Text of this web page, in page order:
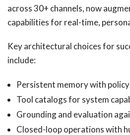
across 30+ channels, now
capabilities for real-time,
Key architectural choices for
include:
Persistent memory with
Tool catalogs for system
Grounding and evaluation
Closed-loop operations with